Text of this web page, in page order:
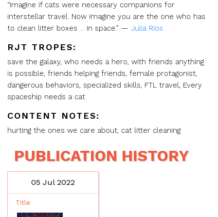
“Imagine if cats were necessary companions for
interstellar travel. Now imagine you are the one who has
to clean litter boxes ... in space.” — Julia Rios
RJT TROPES:
save the galaxy, who needs a hero, with friends anything
is possible, friends helping friends, female protagonist,
dangerous behaviors, specialized skills, FTL travel, Every
spaceship needs a cat
CONTENT NOTES:
hurting the ones we care about, cat litter cleaning
PUBLICATION HISTORY
05 Jul 2022